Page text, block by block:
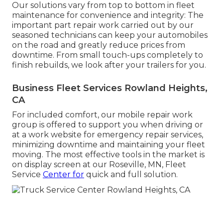
Our solutions vary from top to bottom in fleet
maintenance for convenience and integrity: The
important part repair work carried out by our
seasoned technicians can keep your automobiles
on the road and greatly reduce prices from
downtime. From small touch-ups completely to
finish rebuilds, we look after your trailers for you.
Business Fleet Services Rowland Heights,
CA
For included comfort, our mobile repair work
group is offered to support you when driving or
at a work website for emergency repair services,
minimizing downtime and maintaining your fleet
moving. The most effective tools in the market is
on display screen at our Roseville, MN, Fleet
Service Center for quick and full solution.